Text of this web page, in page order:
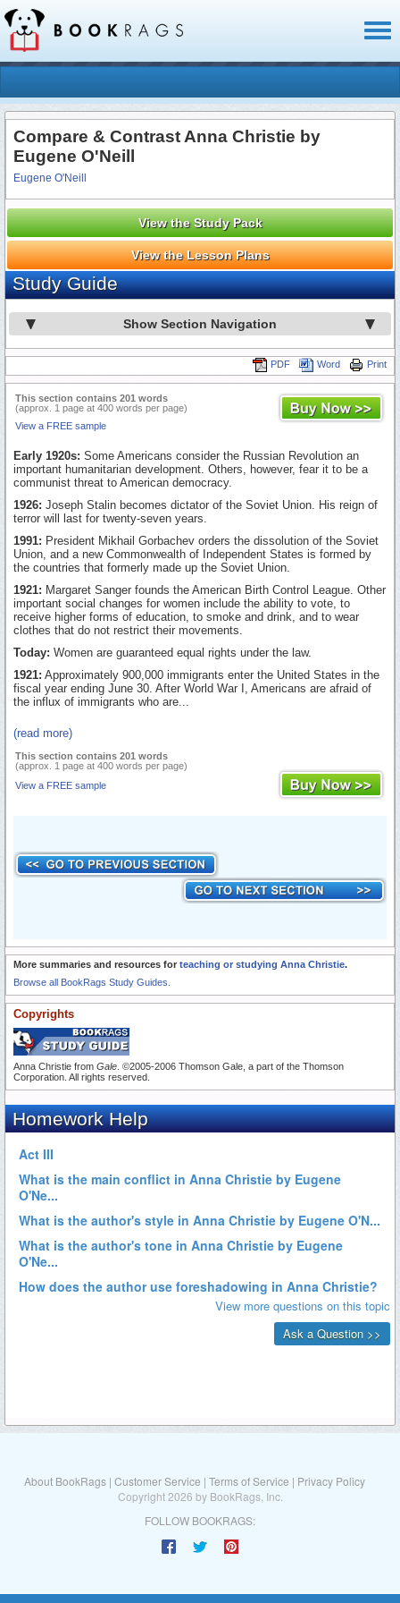
Compare & Contrast Anna Christie by
Eugene O'Neill
Eugene O'Neill
View the Study Pack
View the Lesson Plans
Study Guide
Show Section Navigation
Print
Word
PDF
This section contains 201 words
(approx. 1 page at 400 words per page)
View a FREE sample
Early 1920s: Some Americans consider the Russian Revolution an
important humanitarian development. Others, however, fear it to be a
communist threat to American democracy.
1926: Joseph Stalin becomes dictator of the Soviet Union. His reign of
terror will last for twenty-seven years.
1991: President Mikhail Gorbachev orders the dissolution of the Soviet
Union, and a new Commonwealth of Independent States is formed by
the countries that formerly made up the Soviet Union.
1921: Margaret Sanger founds the American Birth Control League. Other
important social changes for women include the ability to vote, to
receive higher forms of education, to smoke and drink, and to wear
clothes that do not restrict their movements.
Today: Women are guaranteed equal rights under the law.
1921: Approximately 900,000 immigrants enter the United States in the
fiscal year ending June 30. After World War I, Americans are afraid of
the influx of immigrants who are...
(read more)
This section contains 201 words
(approx. 1 page at 400 words per page)
View a FREE sample
More summaries and resources for teaching or studying Anna Christie.
Browse all BookRags Study Guides.
Copyrights
Anna Christie from Gale . ©2005-2006 Thomson Gale, a part of the Thomson
Corporation. All rights reserved.
About BookRags | Customer Service | Terms of Service | Privacy Policy
Copyright 2026 by BookRags, Inc.
FOLLOW BOOKRAGS: